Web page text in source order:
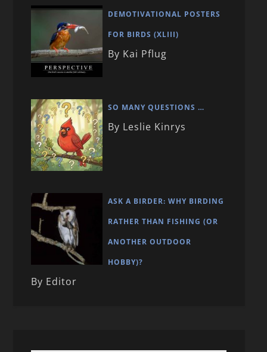
DEMOTIVATIONAL POSTERS
FOR BIRDS (XLIII)
By Kai Pflug
SO MANY QUESTIONS …
By Leslie Kinrys
ASK A BIRDER: WHY BIRDING
RATHER THAN FISHING (OR
ANOTHER OUTDOOR
HOBBY)?
By Editor